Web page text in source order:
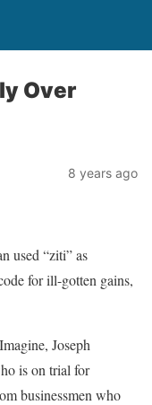
Over
8 years ago
used “ziti” as
for ill-gotten gains,
Joseph
is on trial for
businessmen who